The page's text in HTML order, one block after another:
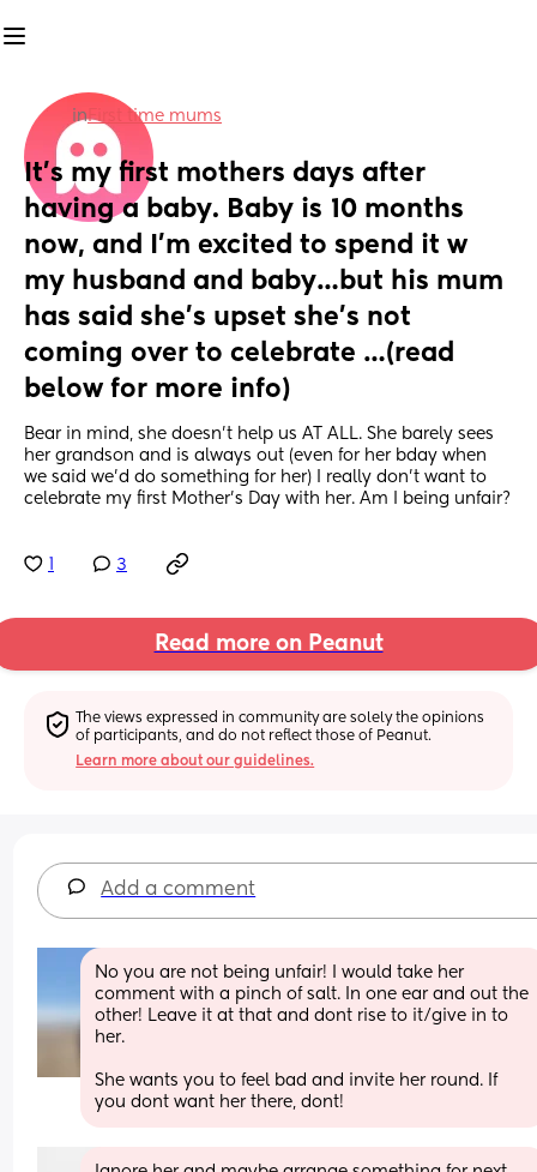
inFirst time mums
It’s my first mothers days after
having a baby. Baby is 10 months
now, and I’m excited to spend it w
my husband and baby…but his mum
has said she’s upset she’s not
coming over to celebrate …(read
below for more info)
Bear in mind, she doesn’t help us AT ALL. She barely sees
her grandson and is always out (even for her bday when
we said we’d do something for her) I really don’t want to
celebrate my first Mother’s Day with her. Am I being unfair?
3
Read more on Peanut
The views expressed in community are solely the opinions
of participants, and do not reflect those of Peanut.
Learn more about our guidelines.
Add a comment
No you are not being unfair! I would take her
comment with a pinch of salt. In one ear and out the
other! Leave it at that and dont rise to it/give in to
her.
She wants you to feel bad and invite her round. If
you dont want her there, dont!